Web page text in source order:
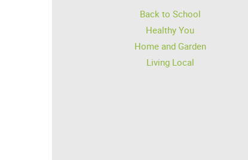
Back to School
Healthy You
Home and Garden
Living Local